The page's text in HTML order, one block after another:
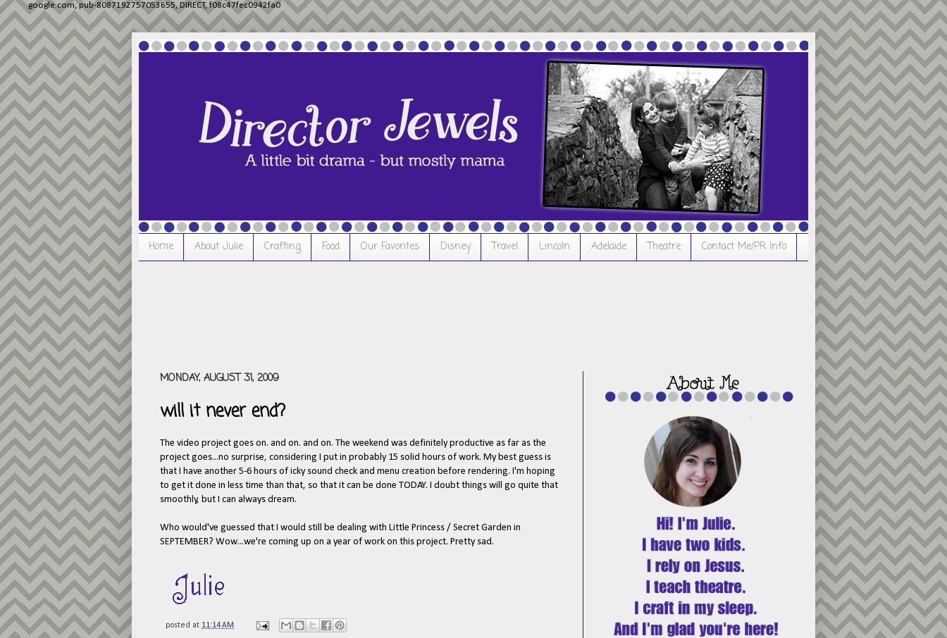
google.com, pub-8087192757053655, DIRECT, f08c47fec0942fa0
Home About Julie Crafting Food Our Favorites Disney Travel Lincoln Adelaide Theatre Contact Me/PR Info
MONDAY, AUGUST 31, 2009
will it never end?
The video project goes on. and on. and on. The weekend was definitely productive as far as the
project goes...no surprise, considering I put in probably 15 solid hours of work. My best guess is
that I have another 5-6 hours of icky sound check and menu creation before rendering. I'm hoping
to get it done in less time than that, so that it can be done TODAY. I doubt things will go quite that
smoothly, but I can always dream.
Who would've guessed that I would still be dealing with Little Princess / Secret Garden in
SEPTEMBER? Wow...we're coming up on a year of work on this project. Pretty sad.
posted at 11:14 AM